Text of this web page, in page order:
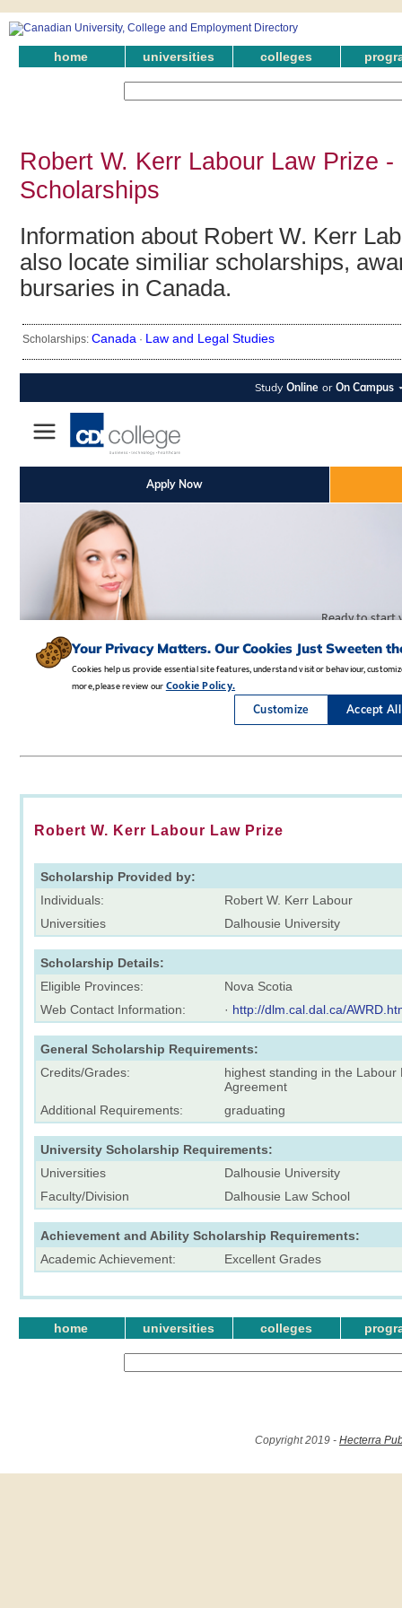
home universities colleges
Robert W. Kerr Labour Law Prize -
Scholarships
Information about Robert W. Kerr
also locate similiar scholarships,
bursaries in Canada.
Scholarships: Canada · Law and Legal Studies
Robert W. Kerr Labour Law Prize
Scholarship Provided by:
Individuals:
Robert W. Kerr Labour
Universities
Dalhousie University
Scholarship Details:
Eligible Provinces:
Nova Scotia
Web Contact Information:
· http://dlm.cal.dal.ca/
General Scholarship Requirements:
Credits/Grades:
highest standing in the Labour
Agreement
Additional Requirements:
graduating
University Scholarship Requirements:
Universities
Dalhousie University
Faculty/Division
Dalhousie Law School
Achievement and Ability Scholarship Requirements:
Academic Achievement:
Excellent Grades
home universities colleges
Copyright 2019 - Hecterra